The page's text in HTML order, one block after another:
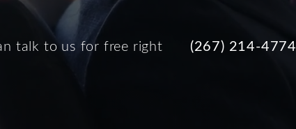
talk to us for free right
(267) 214-4774